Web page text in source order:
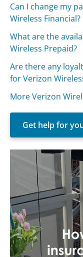
Can I change my
Wireless Financial?
What are the
Wireless Prepaid?
Are there any
for Verizon
More Verizon
Get help for